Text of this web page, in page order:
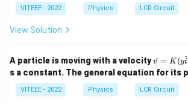
VITEEE - 2022 Physics LCR Circuit
View Solution
A particle is moving with a velocity\ve
c
{v}
=
K
v = K(yi
^
s a constant. The general equation for its
VITEEE - 2022 Physics LCR Circuit